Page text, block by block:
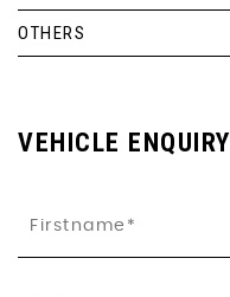
OTHERS
VEHICLE ENQUIRY